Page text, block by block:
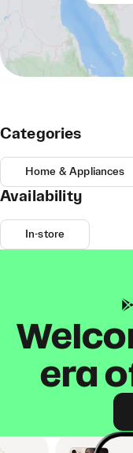
Categories
Home & Appliances
Availability
In-store
era